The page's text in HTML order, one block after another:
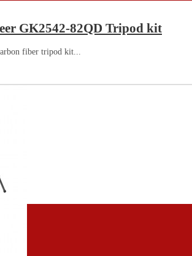
GK2542-82QD Tripod kit
fiber tripod kit...